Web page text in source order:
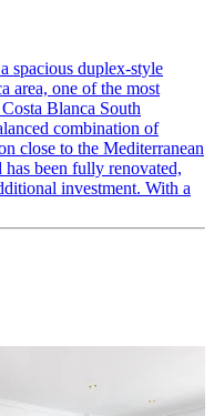
spacious duplex-style
area, one of the most
Blanca South
combination of
close to the Mediterranean
been fully renovated,
investment. With a